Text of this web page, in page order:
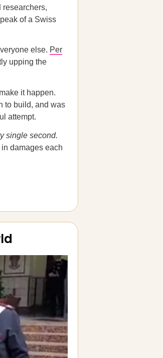
researchers,
of a Swiss
else. Per
upping the
it happen.
to build, and was
attempt.
single second.
damages each